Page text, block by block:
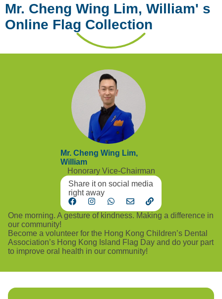
Mr. Cheng Wing Lim, William' s
Online Flag Collection
Mr. Cheng Wing Lim,
William
Honorary Vice-Chairman
Share it on social media
right away
One morning. A gesture of kindness. Making a difference in
our community!
Become a volunteer for the Hong Kong Children’s Dental
Association’s Hong Kong Island Flag Day and do your part
to improve oral health in our community!